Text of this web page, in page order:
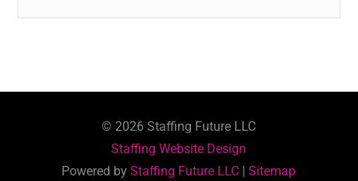
©2026 Staffing Future LLC
Staffing Website Design
Powered byStaffing Future LLC |Sitemap